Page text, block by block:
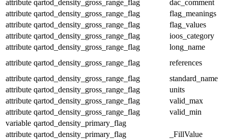
attribute qartod_density_gross_range_flag
dac_comment
attribute qartod_density_gross_range_flag
flag_meanings
attribute qartod_density_gross_range_flag
flag_values
attribute qartod_density_gross_range_flag
ioos_category
attribute qartod_density_gross_range_flag
long_name
attribute qartod_density_gross_range_flag
references
attribute qartod_density_gross_range_flag
standard_name
attribute qartod_density_gross_range_flag
units
attribute qartod_density_gross_range_flag
valid_max
attribute qartod_density_gross_range_flag
valid_min
variable qartod_density_primary_flag
attribute qartod_density_primary_flag
_FillValue